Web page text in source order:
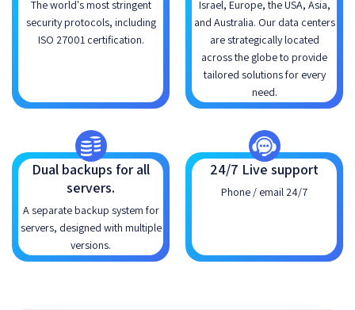
The world's most stringent
security protocols, including
ISO 27001 certification.
Israel, Europe, the USA, Asia,
and Australia. Our data centers
are strategically located
across the globe to provide
tailored solutions for every
need.
Dual backups for all
servers.
A separate backup system for
servers, designed with multiple
versions.
24/7 Live support
Phone / email 24/7